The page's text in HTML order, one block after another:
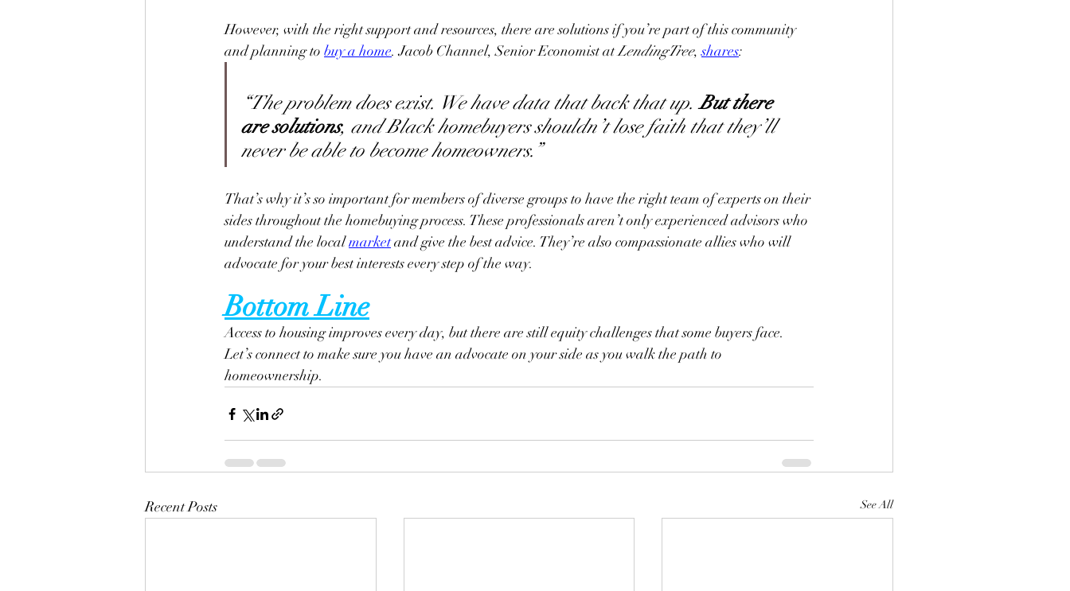
However, with the right support and resources, there are solutions if you’re part of this community
and planning to buy a home. Jacob Channel, Senior Economist at LendingTree, shares:
“The problem does exist. We have data that back that up. But there
are solutions, and Black homebuyers shouldn’t lose faith that they’ll
never be able to become homeowners.”
That’s why it’s so important for members of diverse groups to have the right team of experts on their
sides throughout the homebuying process. These professionals aren’t only experienced advisors who
understand the local market and give the best advice. They’re also compassionate allies who will
advocate for your best interests every step of the way.
Bottom Line
Access to housing improves every day, but there are still equity challenges that some buyers face.
Let’s connect to make sure you have an advocate on your side as you walk the path to
homeownership.
Recent Posts See All